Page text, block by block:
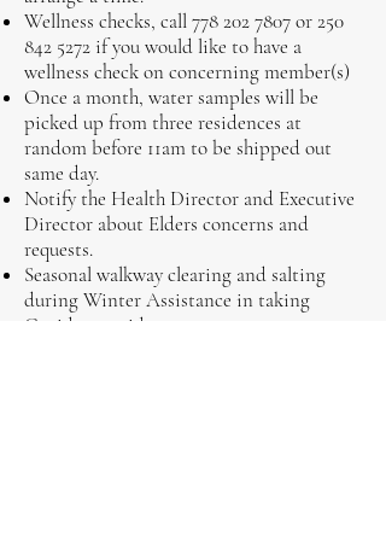
Wellness checks, call778 202 7807or250
842 5272if you would like to have a
wellness check on concerning member(s)
Once a month, water samples will be
picked up from three residences at
random before 11am to be shipped out
same day.
Notify the Health Director and Executive
Director about Elders concerns and
requests.
Seasonal walkway clearing and salting
during Winter Assistance in taking
Covid-19 rapid tests